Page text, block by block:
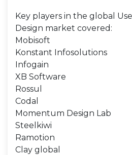
Key players in the global
Design market covered:
Mobisoft
Konstant Infosolutions
Infogain
XB Software
Rossul
Codal
Momentum Design Lab
Steelkiwi
Ramotion
Clay global